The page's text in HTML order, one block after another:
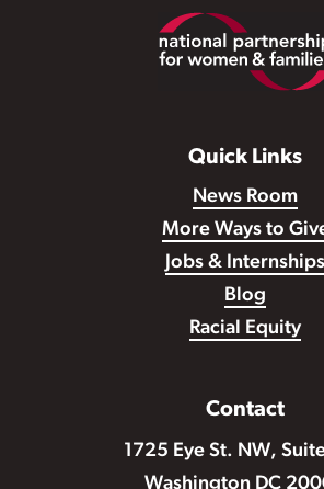
Quick Links
News Room
More Ways to
Jobs & Internships
Blog
Racial Equity
Contact
1725 Eye St. NW,
Washington DC